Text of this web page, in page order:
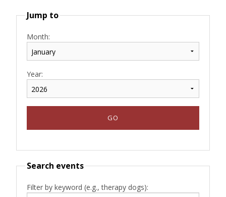
Jump to
Month:
Year:
Search events
Filter by keyword (e.g., therapy dogs):